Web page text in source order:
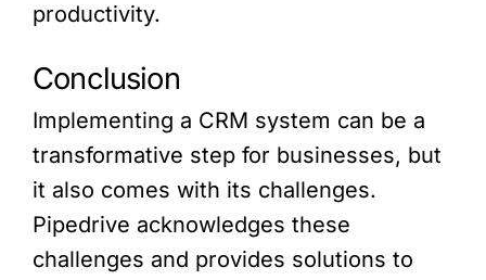
productivity.
Conclusion
Implementing a CRM system can be a
transformative step for businesses, but
it also comes with its challenges.
Pipedrive acknowledges these
challenges and provides solutions to